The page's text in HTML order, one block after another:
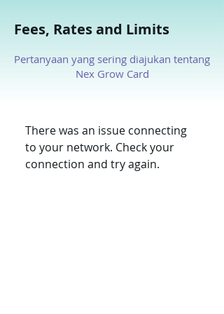
Fees, Rates and Limits
Pertanyaan yang sering diajukan tentang
Nex Grow Card
There was an issue connecting
to your network. Check your
connection and try again.